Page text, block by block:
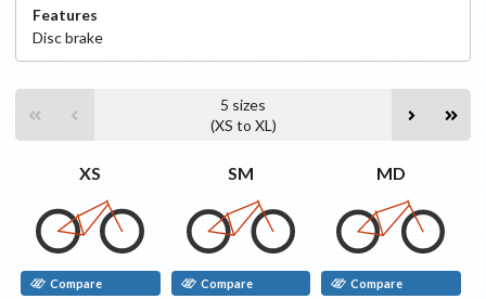
Features
Discbrake
5 sizes
(XS to XL)
XS
Compare
SM
Compare
MD
Compare